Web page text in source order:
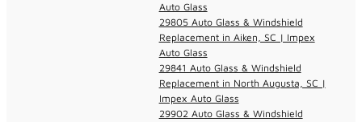
Auto Glass
29805 Auto Glass & Windshield
Replacement in Aiken, SC | Impex
Auto Glass
29841 Auto Glass & Windshield
Replacement in North Augusta, SC |
Impex Auto Glass
29902 Auto Glass & Windshield